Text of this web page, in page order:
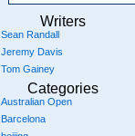
Writers
Sean Randall
Jeremy Davis
Tom Gainey
Categories
Australian Open
Barcelona